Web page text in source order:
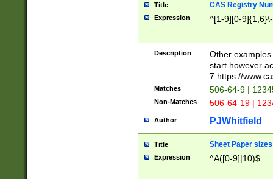
Title CAS Registry
Expression ^[1-9][0-
Description
Other
start however
7 https://
Matches 506-64-9 |
Non-Matches 506-64-19 |
Author PJWhitfield
Title Sheet Paper sizes
Expression ^A([0-9]|10)$